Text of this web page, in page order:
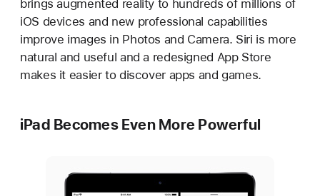
brings augmented reality to hundreds of millions of
iOS devices and new professional capabilities
improve images in Photos and Camera. Siri is more
natural and useful and a redesigned App Store
makes it easier to discover apps and games.
iPad Becomes Even More Powerful